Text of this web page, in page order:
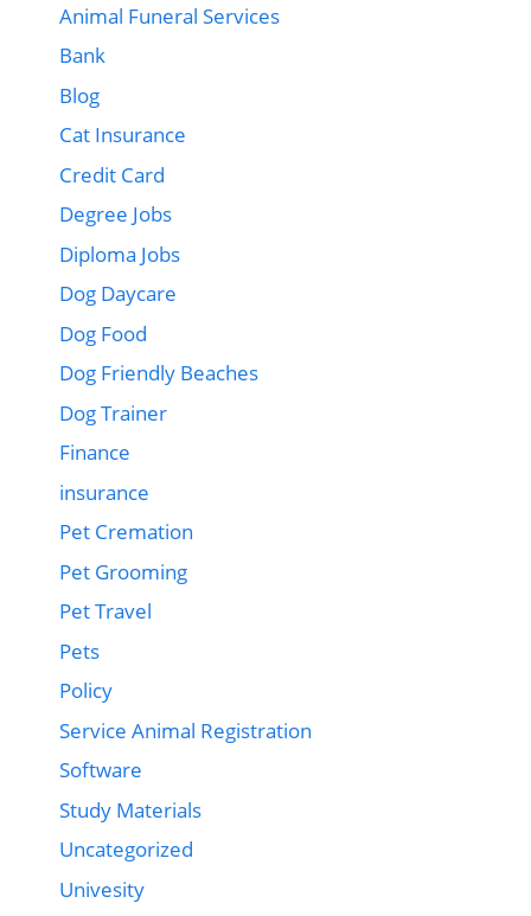
Animal Funeral Services
Bank
Blog
Cat Insurance
Credit Card
Degree Jobs
Diploma Jobs
Dog Daycare
Dog Food
Dog Friendly Beaches
Dog Trainer
Finance
insurance
Pet Cremation
Pet Grooming
Pet Travel
Pets
Policy
Service Animal Registration
Software
Study Materials
Uncategorized
Univesity